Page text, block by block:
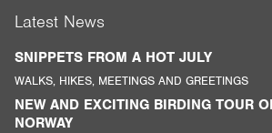
Latest News
SNIPPETS FROM A HOT JULY
WALKS, HIKES, MEETINGS AND GREETINGS
NEW AND EXCITING BIRDING TOUR
NORWAY